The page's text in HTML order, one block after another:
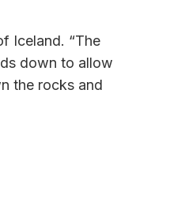
Iceland. “The
down to allow
the rocks and